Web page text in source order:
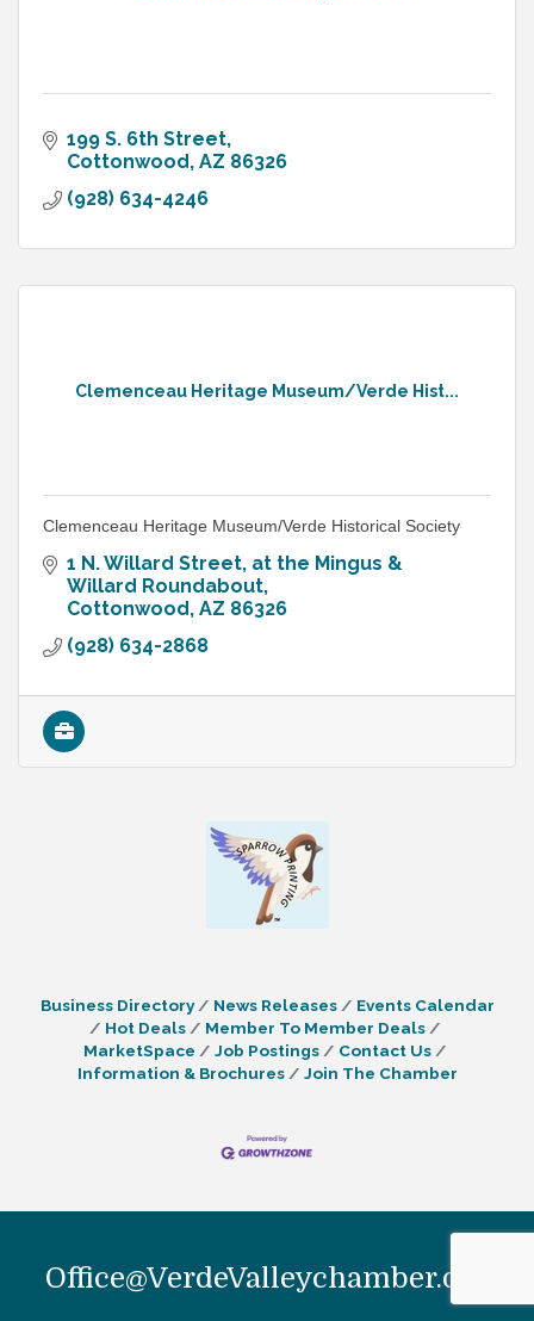
199 S. 6th Street
Cottonwood AZ 86326
(928) 634-4246
Clemenceau Heritage Museum/Verde Hist...
Clemenceau Heritage Museum/Verde Historical Society
1 N. Willard Street at the Mingus &
Willard Roundabout
Cottonwood AZ 86326
(928) 634-2868
Business Directory News Releases
Events Calendar
Hot Deals
Member To Member Deals
MarketSpace
Job Postings
Contact Us
Information & Brochures
Join The Chamber
Office@VerdeValleychamber.org